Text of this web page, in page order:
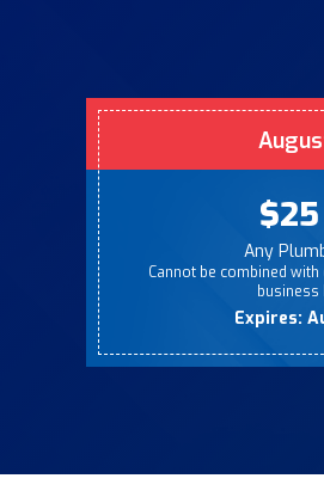
Any
Cannot be combined
business
Expires: